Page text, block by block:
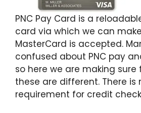
PNC Pay Card is a
card via which we can
MasterCard is accepted.
confused about PNC pay
so here we are making
these are different. There is
requirement for credit